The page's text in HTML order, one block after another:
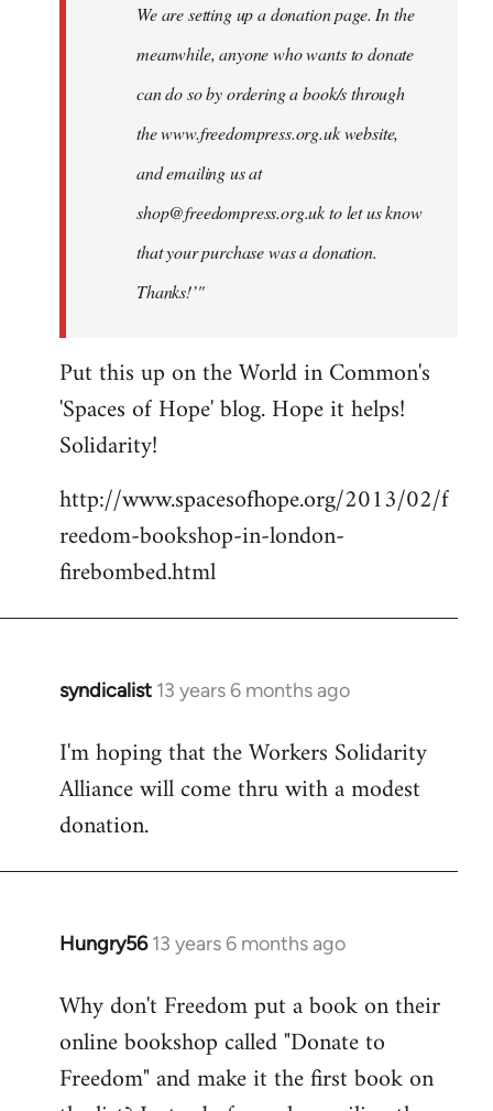
We are setting up a donation page. In the
meanwhile, anyone who wants to donate
can do so by ordering a book/s through
the www.freedompress.org.uk website,
and emailing us at
shop@freedompress.org.ukto let us know
that your purchase was a donation.
Thanks!’"
Put this up on the World in Common's
'Spaces of Hope' blog. Hope it helps!
Solidarity!
http://www.spacesofhope.org/2013/02/f
reedom-bookshop-in-london-
firebombed.html
syndicalist 13 years 6 months ago
In
to
Welcome
libcom.org
I'm hoping that the Workers Solidarity
Alliance will come thru with a modest
donation.
Hungry56 13 years 6 months ago
In
to
Welcome
libcom.org
Why don't Freedom put a book on their
online bookshop called "Donate to
Freedom" and make it the first book on